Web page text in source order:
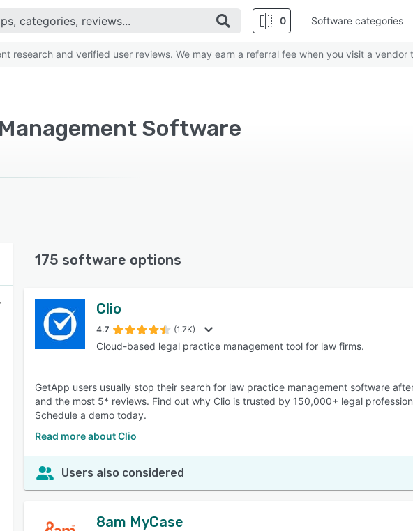
0
SEE COMPARISON
Software categories
research and verified user reviews. We may earn a referral fee when you visit a vendor
Software
175 software options
Clio
4.7 (1.7K)
Cloud-based legal practice management tool for law firms.
GetApp users usually stop their search for law practice management software
and the most 5* reviews. Find out why Clio is trusted by 150,000+ legal
Schedule a demo today.
Read more about Clio
Users also considered
8am MyCase